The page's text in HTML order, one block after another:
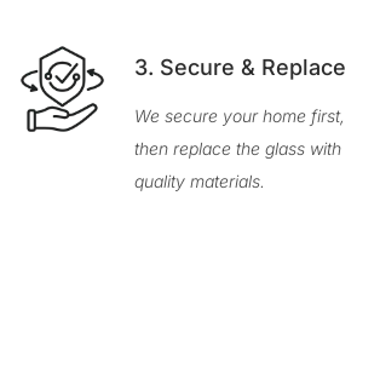
3. Secure & Replace
We secure your home first,
then replace the glass with
quality materials.